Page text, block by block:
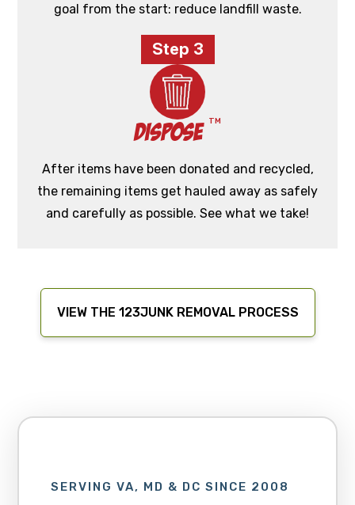
goal from the start: reduce landfill waste.
Step 3
Dispose TM
After items have been donated and recycled,
the remaining items get hauled away as safely
and carefully as possible. See what we take!
VIEW THE 123JUNK REMOVAL PROCESS
SERVING VA, MD & DC SINCE 2008